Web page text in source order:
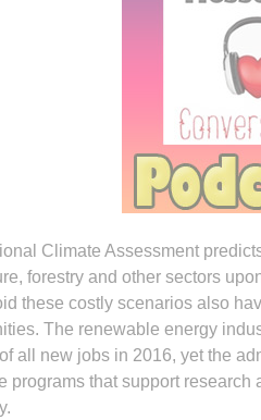
Climate Assessment
forestry and other sectors
these costly scenarios also
The renewable energy
all new jobs in 2016, yet the
programs that support